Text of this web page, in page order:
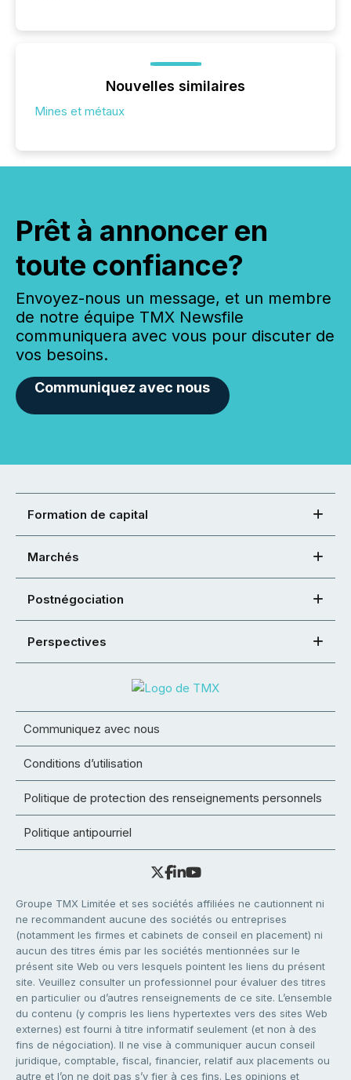
Nouvelles similaires
Mines et métaux
Prêt à annoncer en
toute confiance?
Envoyez-nous un message, et un membre
de notre équipe TMX Newsfile
communiquera avec vous pour discuter de
vos besoins.
Communiquez avec nous
Formation de capital
Marchés
Postnégociation
Perspectives
Communiquez avec nous
Conditions d’utilisation
Politique de protection des renseignements personnels
Politique antipourriel
Groupe TMX Limitée et ses sociétés affiliées ne cautionnent ni
ne recommandent aucune des sociétés ou entreprises
(notamment les firmes et cabinets de conseil en placement) ni
aucun des titres émis par les sociétés mentionnées sur le
présent site Web ou vers lesquels pointent les liens du présent
site. Veuillez consulter un professionnel pour évaluer des titres
en particulier ou d’autres renseignements de ce site. L’ensemble
du contenu (y compris les liens hypertextes vers des sites Web
externes) est fourni à titre informatif seulement (et non à des
fins de négociation). Il ne vise à communiquer aucun conseil
juridique, comptable, fiscal, financier, relatif aux placements ou
autre et l’on ne doit pas s’y fier à ces fins. Les opinions et